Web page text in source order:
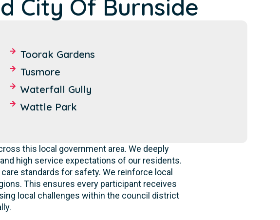
City Of Burnside
Toorak Gardens
Tusmore
Waterfall Gully
Wattle Park
this local government area. We deeply
high service expectations of our residents.
standards for safety. We reinforce local
This ensures every participant receives
local challenges within the council district